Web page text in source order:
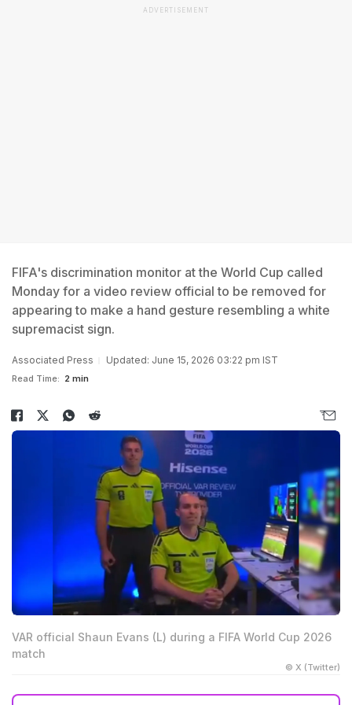
ADVERTISEMENT
FIFA's discrimination monitor at the World Cup called
Monday for a video review official to be removed for
appearing to make a hand gesture resembling a white
supremacist sign.
Associated Press Updated: June 15, 2026 03:22 pm IST
Read Time: 2 min
VAR official Shaun Evans (L) during a FIFA World Cup 2026
match
© X (Twitter)